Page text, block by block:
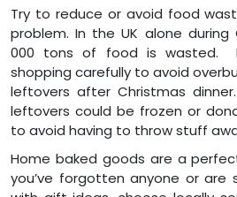
Try to reduce or avoid food
problem. In the UK alone during
000 tons of food is wasted.
shopping carefully to avoid
leftovers after Christmas
leftovers could be frozen or
to avoid having to throw stuff
Home baked goods are a
you’ve forgotten anyone or are